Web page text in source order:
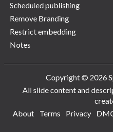
Scheduled publishing
Remove Branding
Restrict embedding
Notes
Copyright © 2026
All slide content and
About
Terms Privacy